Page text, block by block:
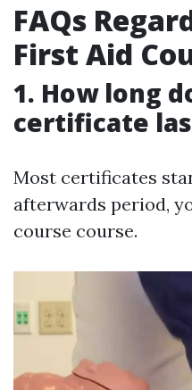
FAQs
First Aid
1. How long
certificate
Most certificates
afterwards period,
course course.